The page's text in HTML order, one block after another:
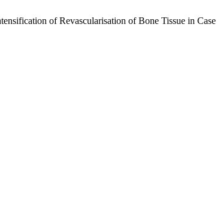
of Revascularisation of Bone Tissue in Case